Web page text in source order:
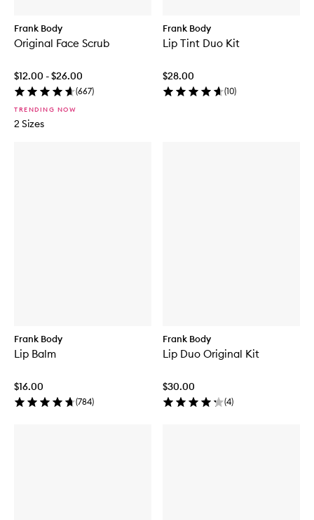
Frank Body
Original Face Scrub
$12.00 - $26.00
(667)
TRENDING NOW
2 Sizes
Frank Body
Lip Tint Duo Kit
$28.00
(10)
Frank Body
Lip Balm
$16.00
(784)
Frank Body
Lip Duo Original Kit
$30.00
(4)